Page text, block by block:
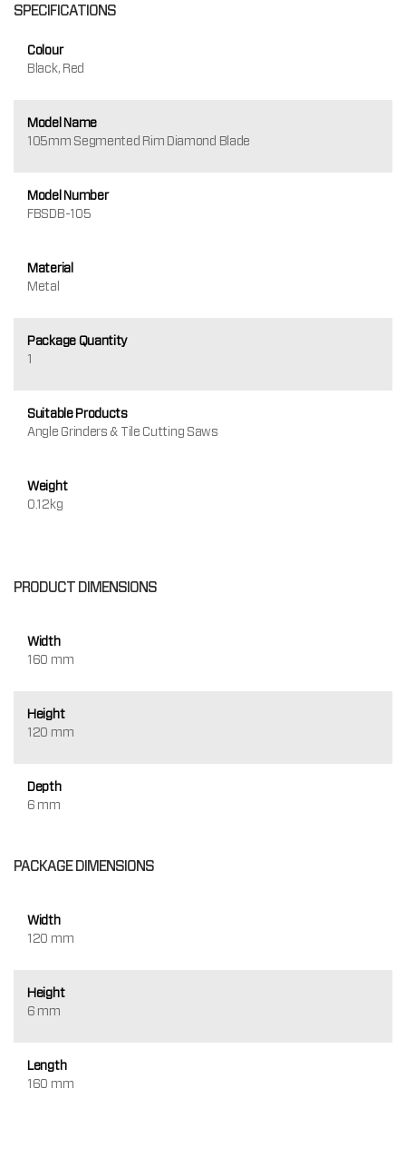
SPECIFICATIONS
Colour
Black, Red
Model Name
105mm Segmented Rim Diamond Blade
Model Number
FBSDB-105
Material
Metal
Package Quantity
1
Suitable Products
Angle Grinders & Tile Cutting Saws
Weight
0.12kg
PRODUCT DIMENSIONS
Width
160 mm
Height
120 mm
Depth
6 mm
PACKAGE DIMENSIONS
Width
120 mm
Height
6 mm
Length
160 mm